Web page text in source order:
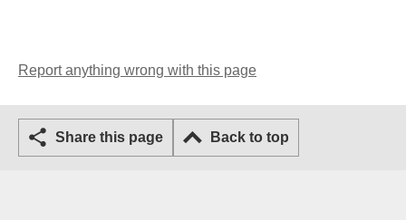
Report anything wrong with this page
Share this page Back to top